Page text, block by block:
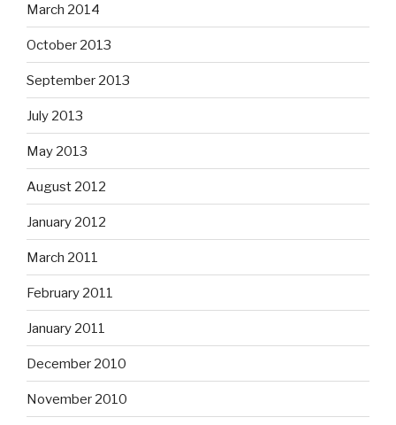
March 2014
October 2013
September 2013
July 2013
May 2013
August 2012
January 2012
March 2011
February 2011
January 2011
December 2010
November 2010